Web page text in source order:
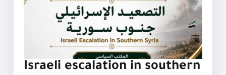
Israeli escalation in southern